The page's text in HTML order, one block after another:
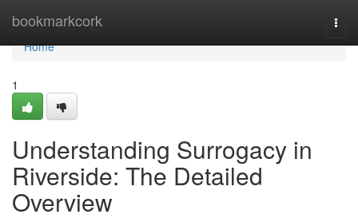
bookmarkcork
Home
Home
1
Understanding Surrogacy in
Riverside: The Detailed
Overview